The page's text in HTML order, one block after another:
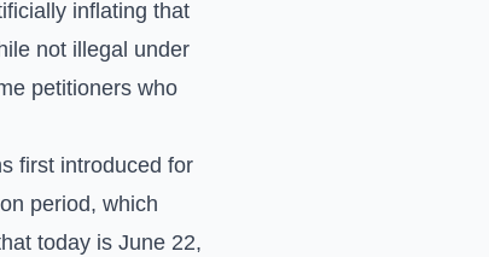
inflating that
not illegal under
petitioners who
first introduced for
period, which
today is June 22,